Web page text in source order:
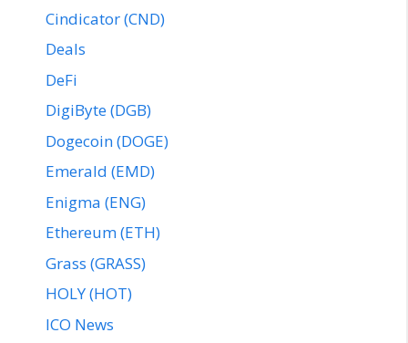
Cindicator (CND)
Deals
DeFi
DigiByte (DGB)
Dogecoin (DOGE)
Emerald (EMD)
Enigma (ENG)
Ethereum (ETH)
Grass (GRASS)
HOLY (HOT)
ICO News